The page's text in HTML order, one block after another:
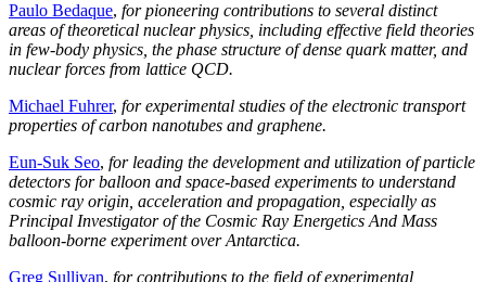
Paulo Bedaque, for pioneering contributions to several distinct
areas of theoretical nuclear physics, including effective field theories
in few-body physics, the phase structure of dense quark matter, and
nuclear forces from lattice QCD.
Michael Fuhrer, for experimental studies of the electronic transport
properties of carbon nanotubes and graphene.
Eun-Suk Seo, for leading the development and utilization of particle
detectors for balloon and space-based experiments to understand
cosmic ray origin, acceleration and propagation, especially as
Principal Investigator of the Cosmic Ray Energetics And Mass
balloon-borne experiment over Antarctica.
Greg Sullivan, for contributions to the field of experimental